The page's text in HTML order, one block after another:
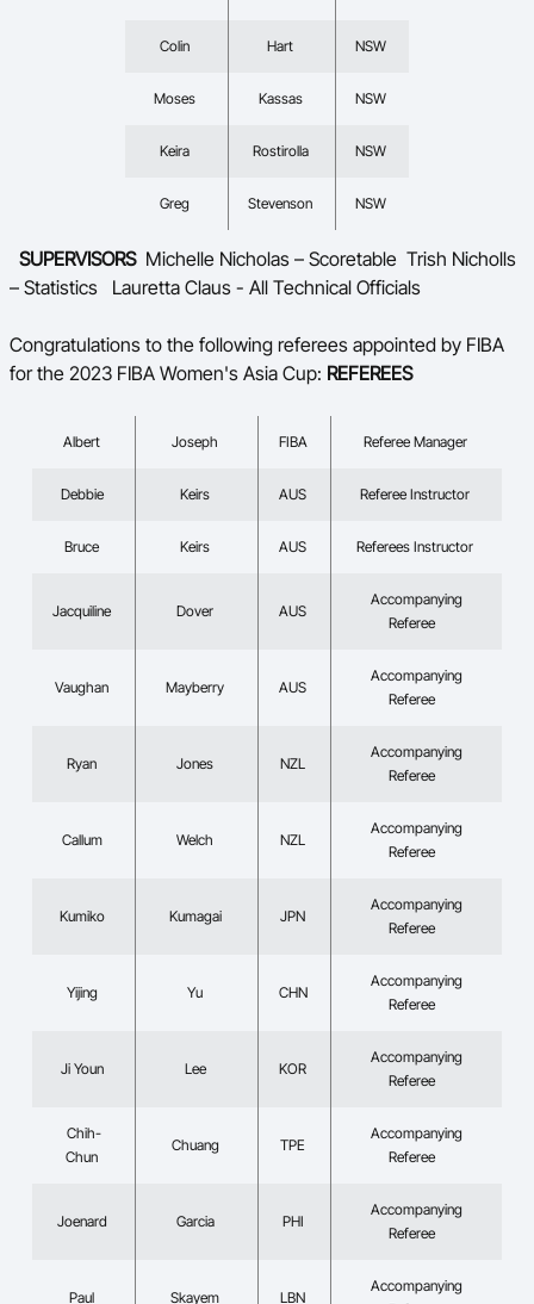
Colin Hart NSW
Moses Kassas NSW
Keira Rostirolla NSW
Greg Stevenson NSW
SUPERVISORS Michelle Nicholas – Scoretable Trish Nicholls
– Statistics
Lauretta Claus - All Technical Officials
Congratulations to the following referees appointed by FIBA
for the 2023 FIBA Women's Asia Cup: REFEREES
Albert Joseph FIBA Referee Manager
Debbie Keirs AUS Referee Instructor
Bruce Keirs AUS Referees Instructor
Jacquiline Dover AUS
Accompanying
Referee
Vaughan Mayberry AUS
Accompanying
Referee
Ryan Jones NZL
Accompanying
Referee
Callum Welch NZL
Accompanying
Referee
Kumiko Kumagai JPN
Accompanying
Referee
Yijing Yu CHN
Accompanying
Referee
Ji Youn Lee KOR
Accompanying
Referee
Chih-
Chun
Chuang TPE
Accompanying
Referee
Joenard Garcia PHI
Accompanying
Referee
Paul Skayem LBN
Accompanying